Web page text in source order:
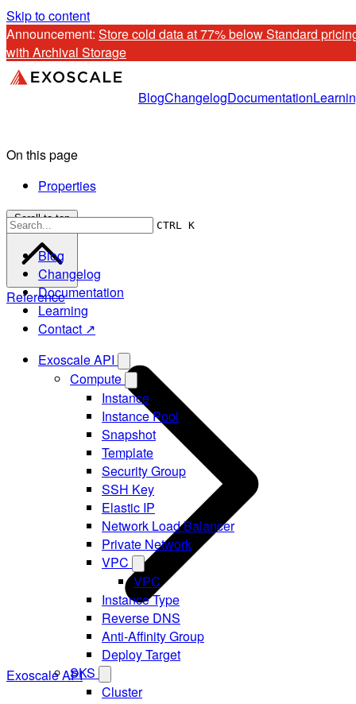
Skip to content
Announcement: Store cold data at 77% below Standard
with Archival Storage
BlogChangelogDocumentation
CTRL K
Blog
Changelog
Documentation
Learning
Contact ↗
Exoscale API
Compute
Instance
Instance Pool
Snapshot
Template
Security Group
SSH Key
Elastic IP
Network Load Balancer
Private Network
VPC
VPC
Instance Type
Reverse DNS
Anti-Affinity Group
Deploy Target
SKS
Cluster
On this page
Properties
Scroll to top
Reference
Exoscale API